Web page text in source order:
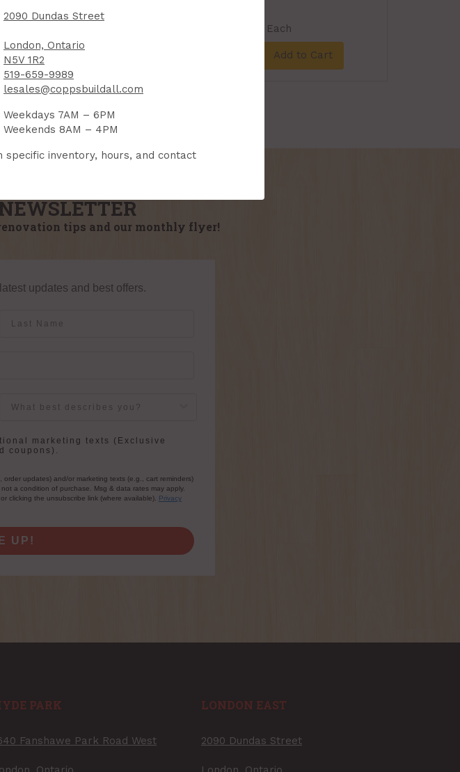
$0.33 Each
Add to Cart
tips and our monthly flyer!
updates and best offers.
marketing texts (Exclusive
coupons).
updates) and/or marketing texts (e.g., cart reminders)
a condition of purchase. Msg & data rates may apply.
clicking the unsubscribe link (where available). Privacy
UP!
PARK
Fanshawe Park Road West
LONDON EAST
2090 Dundas Street
2090 Dundas Street
London, Ontario
N5V 1R2
519-659-9989
lesales@coppsbuildall.com
Weekdays 7AM – 6PM
Weekends 8AM – 4PM
inventory, hours, and contact